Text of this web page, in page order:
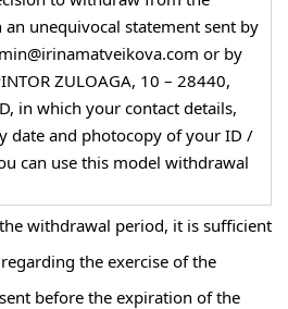
unequivocal statement sent by
or by
ZULOAGA, 10 – 28440,
in which your contact details,
date and photocopy of your ID /
can use this model withdrawal
withdrawal period, it is sufficient
the exercise of the
before the expiration of the